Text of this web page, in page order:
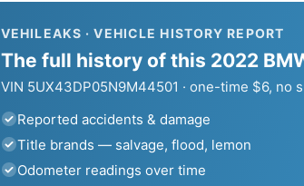
VEHILEAKS · VEHICLE HISTORY REPORT
The full history of this 2022
VIN 5UX43DP05N9M44501 · one-time $6, no
Reported accidents & damage
Title brands — salvage, flood, lemon
Odometer readings over time